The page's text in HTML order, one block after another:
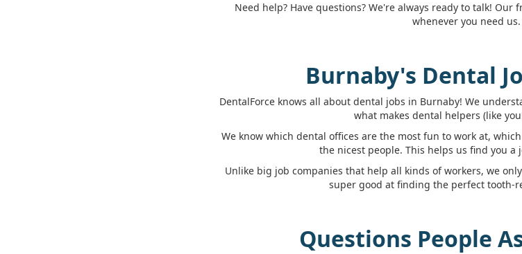
Need help? Have questions? We're always ready to talk!
whenever you need us.
Burnaby's Dental
DentalForce knows all about dental jobs in Burnaby! We
what makes dental helpers (like
We know which dental offices are the most fun to work at,
the nicest people. This helps us find you a
Unlike big job companies that help all kinds of workers, we
super good at finding the perfect tooth-
Questions People